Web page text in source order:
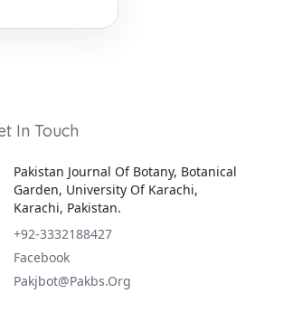
In Touch
Pakistan Journal Of Botany, Botanical
Garden, University Of Karachi,
Karachi, Pakistan.
+92-3332188427
Facebook
Pakjbot@pakbs.org